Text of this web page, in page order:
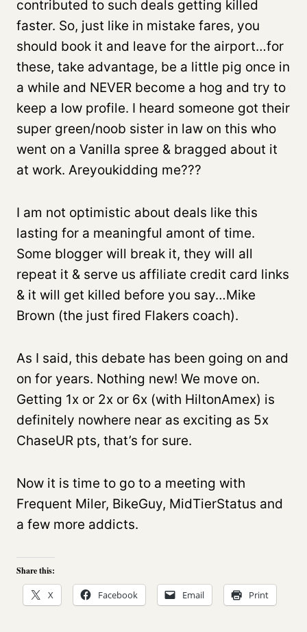
contributed to such deals getting killed
faster. So, just like in mistake fares, you
should book it and leave for the airport…for
these, take advantage, be a little pig once in
a while and NEVER become a hog and try to
keep a low profile. I heard someone got their
super green/noob sister in law on this who
went on a Vanilla spree & bragged about it
at work. Areyoukidding me???
I am not optimistic about deals like this
lasting for a meaningful amont of time.
Some blogger will break it, they will all
repeat it & serve us affiliate credit card links
& it will get killed before you say…Mike
Brown (the just fired Flakers coach).
As I said, this debate has been going on and
on for years. Nothing new! We move on.
Getting 1x or 2x or 6x (with HiltonAmex) is
definitely nowhere near as exciting as 5x
ChaseUR pts, that’s for sure.
Now it is time to go to a meeting with
Frequent Miler, BikeGuy, MidTierStatus and
a few more addicts.
Share this:
X Facebook Email Print